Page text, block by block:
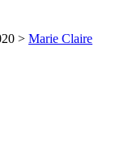
> Marie Claire